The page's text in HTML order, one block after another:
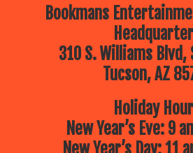
Bookmans
310 S. Williams
Tucson, AZ
Holiday
New Year’s Eve: 9